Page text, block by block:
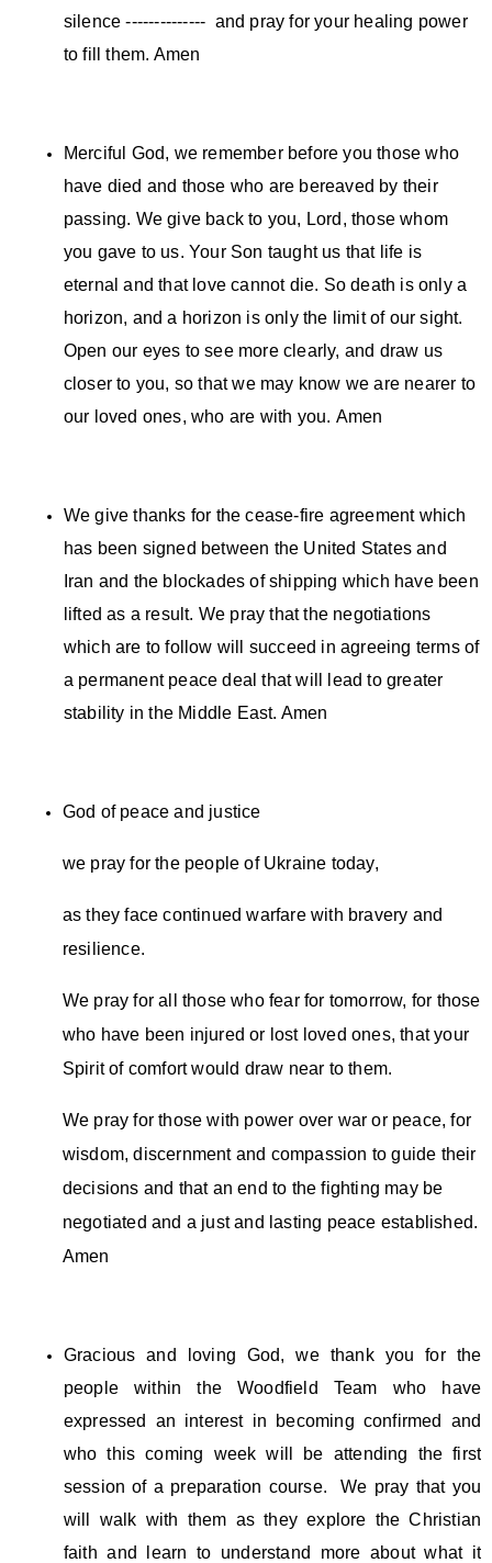
silence -------------- and pray for your healing power
to fill them. Amen
Merciful God, we remember before you those who
have died and those who are bereaved by their
passing. We give back to you, Lord, those whom
you gave to us. Your Son taught us that life is
eternal and that love cannot die. So death is only a
horizon, and a horizon is only the limit of our sight.
Open our eyes to see more clearly, and draw us
closer to you, so that we may know we are nearer to
our loved ones, who are with you. Amen
We give thanks for the cease-fire agreement which
has been signed between the United States and
Iran and the blockades of shipping which have been
lifted as a result. We pray that the negotiations
which are to follow will succeed in agreeing terms of
a permanent peace deal that will lead to greater
stability in the Middle East. Amen
God of peace and justice
we pray for the people of Ukraine today,
as they face continued warfare with bravery and
resilience.
We pray for all those who fear for tomorrow, for those
who have been injured or lost loved ones, that your
Spirit of comfort would draw near to them.
We pray for those with power over war or peace, for
wisdom, discernment and compassion to guide their
decisions and that an end to the fighting may be
negotiated and a just and lasting peace established.
Amen
Gracious and loving God, we thank you for the
people within the Woodfield Team who have
expressed an interest in becoming confirmed and
who this coming week will be attending the first
session of a preparation course. We pray that you
will walk with them as they explore the Christian
faith and learn to understand more about what it